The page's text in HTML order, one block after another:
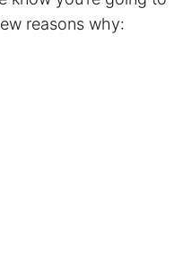
reasons why: